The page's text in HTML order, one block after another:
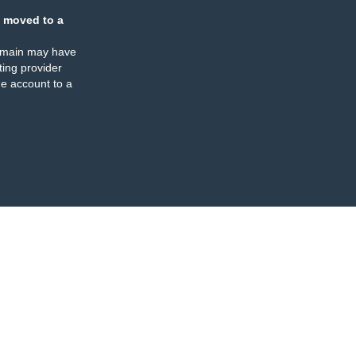
moved to a
may have
provider
account to a